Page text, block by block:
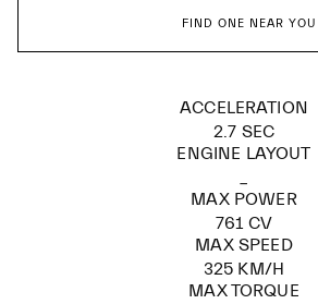
FIND ONE NEAR YOU
ACCELERATION
2.7 SEC
ENGINE LAYOUT
MAX POWER
761 CV
MAX SPEED
325 KM/H
MAX TORQUE